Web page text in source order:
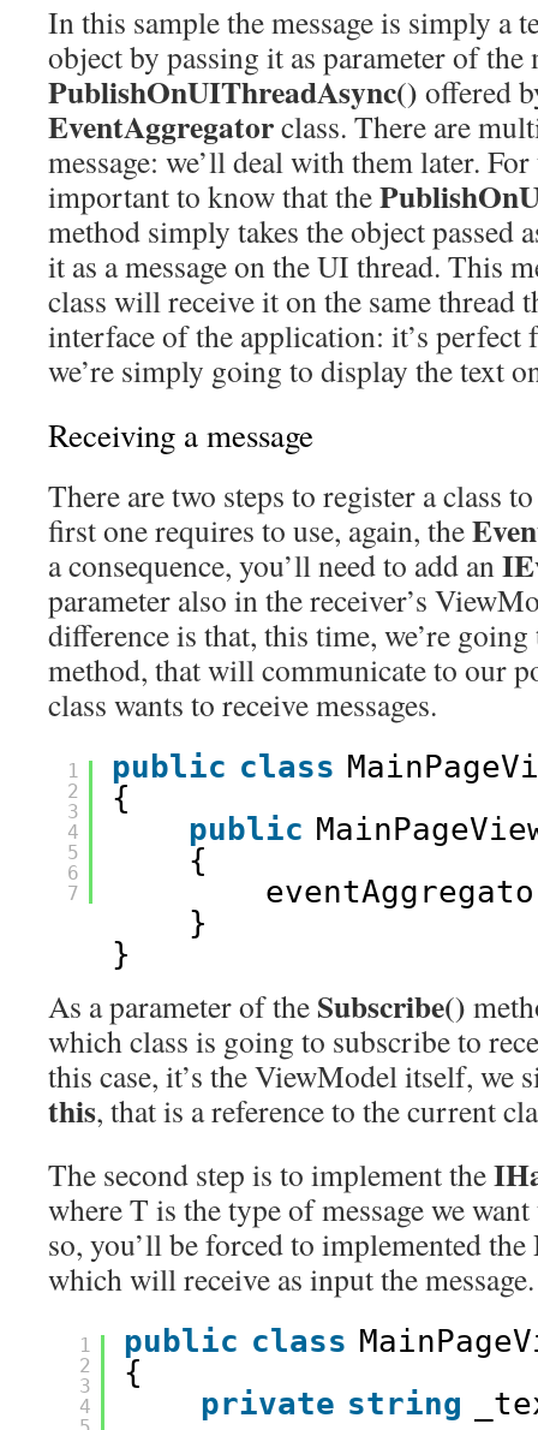
In this sample the message is simply a
object by passing it as parameter of the
PublishOnUIThreadAsync() offered
EventAggregatorclass. There are
message: we’ll deal with them later.
important to know that the
method simply takes the object passed
it as a message on the UI thread. This
class will receive it on the same thread
interface of the application: it’s perfect
we’re simply going to display the text
Receiving a message
There are two steps to register a class
first one requires to use, again, the
a consequence, you’ll need to add an
parameter also in the receiver’s
difference is that, this time, we’re
method, that will communicate to our
class wants to receive messages.
1
2
3
4
5
6
7
public class
{
public
{
}
}
As a parameter of the Subscribe()
which class is going to subscribe to
this case, it’s the ViewModel itself, we
this, that is a reference to the current
The second step is to implement the
where T is the type of message we
so, you’ll be forced to implemented the
which will receive as input the message.
1
2
3
4
public class
{
private string